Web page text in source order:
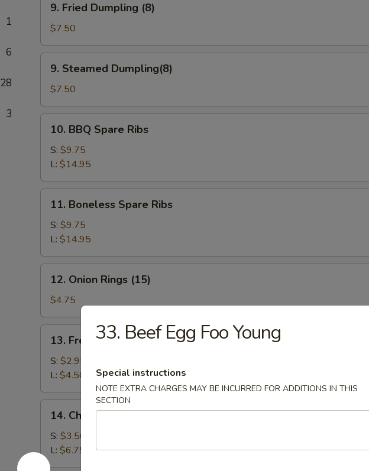
1
6
28
3
Fried
Dumpling
(8)
9. Fried Dumpling (8)
$7.50
Steamed
Dumpling(8)
9. Steamed Dumpling(8)
$7.50
BBQ
Spare
Ribs
10. BBQ Spare Ribs
S: $9.75
L: $14.95
Boneless
Spare
Ribs
11. Boneless Spare Ribs
S: $9.75
L: $14.95
Onion
Rings
(15)
12. Onion Rings (15)
$4.75
French
Fries
13. French Fries
S: $2.95
L: $4.50
Cheese
Fries
14. Cheese Fries
S: $3.50
L: $6.75
33. Beef Egg Foo Young
Special instructions
NOTE EXTRA CHARGES MAY BE INCURRED FOR ADDITIONS IN THIS
SECTION